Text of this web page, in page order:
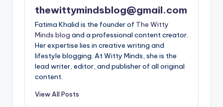
thewittymindsblog@gmail.com
Fatima Khalid is the founder of The Witty
Minds blog and a professional content creator.
Her expertise lies in creative writing and
lifestyle blogging. At Witty Minds, she is the
lead writer, editor, and publisher of all original
content.
View All Posts